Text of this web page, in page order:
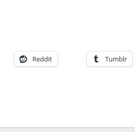
Reddit Tumblr